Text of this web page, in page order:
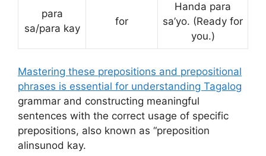
para
sa/para kay
for
Handa para
sa’yo. (Ready for
you.)
Mastering these prepositions and prepositional
phrases is essential for understanding Tagalog
grammar and constructing meaningful
sentences with the correct usage of specific
prepositions, also known as “preposition
alinsunod kay.